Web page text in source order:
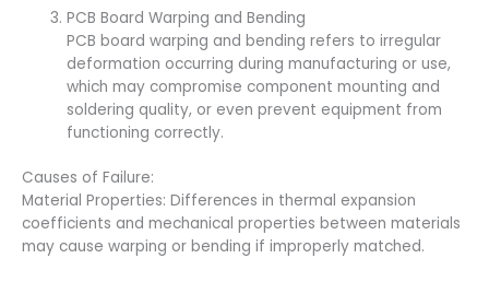
PCB Board Warping and Bending
PCB board warping and bending refers to irregular
deformation occurring during manufacturing or use,
which may compromise component mounting and
soldering quality, or even prevent equipment from
functioning correctly.
Causes of Failure:
Material Properties: Differences in thermal expansion
coefficients and mechanical properties between materials
may cause warping or bending if improperly matched.